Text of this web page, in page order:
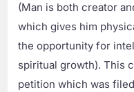
(Man is both creator
which gives him
the opportunity for
spiritual growth). This
petition which was